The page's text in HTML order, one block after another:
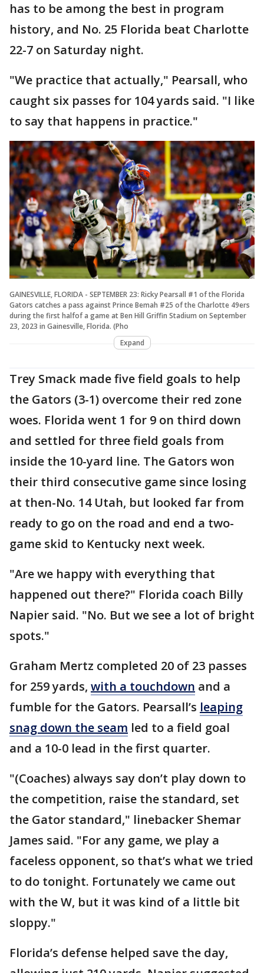
has to be among the best in program
history, and No. 25 Florida beat Charlotte
22-7 on Saturday night.
"We practice that actually," Pearsall, who
caught six passes for 104 yards said. "I like
to say that happens in practice."
GAINESVILLE, FLORIDA - SEPTEMBER 23: Ricky Pearsall #1 of the Florida
Gators catches a pass against Prince Bemah #25 of the Charlotte 49ers
during the first halfof a game at Ben Hill Griffin Stadium on September
23, 2023 in Gainesville, Florida. (Pho
Expand
Trey Smack made five field goals to help
the Gators (3-1) overcome their red zone
woes. Florida went 1 for 9 on third down
and settled for three field goals from
inside the 10-yard line. The Gators won
their third consecutive game since losing
at then-No. 14 Utah, but looked far from
ready to go on the road and end a two-
game skid to Kentucky next week.
"Are we happy with everything that
happened out there?" Florida coach Billy
Napier said. "No. But we see a lot of bright
spots."
Graham Mertz completed 20 of 23 passes
for 259 yards, with a touchdown and a
fumble for the Gators. Pearsall’s leaping
snag down the seam led to a field goal
and a 10-0 lead in the first quarter.
"(Coaches) always say don’t play down to
the competition, raise the standard, set
the Gator standard," linebacker Shemar
James said. "For any game, we play a
faceless opponent, so that’s what we tried
to do tonight. Fortunately we came out
with the W, but it was kind of a little bit
sloppy."
Florida’s defense helped save the day,